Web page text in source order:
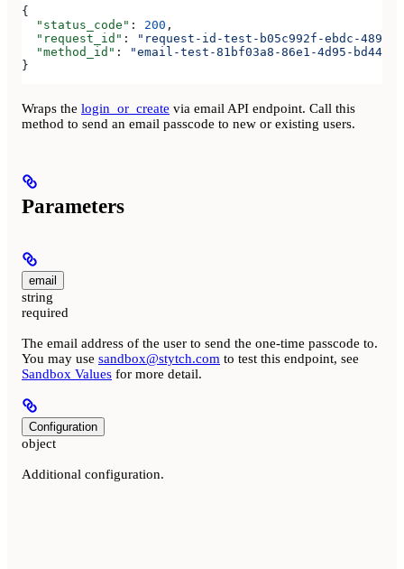
{
  "status_code"
: 200 ,
  "request_id"
:
"request-id-test-b05c992f-ebdc-489d-
  "method_id"
:
"email-test-81bf03a8-86e1-4d95-bd44-
}
Wraps the login_or_create via email API endpoint. Call this
method to send an email passcode to new or existing users.
Parameters
email
string
required
The email address of the user to send the one-time passcode to.
You may use sandbox@stytch.com to test this endpoint, see
Sandbox Values for more detail.
Configuration
object
Additional configuration.